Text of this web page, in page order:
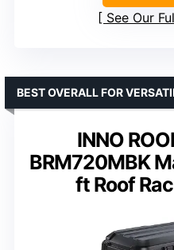
See Our
INNO
BRM720MBK
ft Roof
BEST OVERALL FOR